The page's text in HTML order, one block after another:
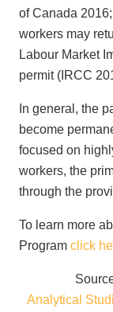
of Canada
workers may
Labour Market
permit (IRCC
In general, the
become
focused on
workers, the
through the
To learn more
Program click
Analytical